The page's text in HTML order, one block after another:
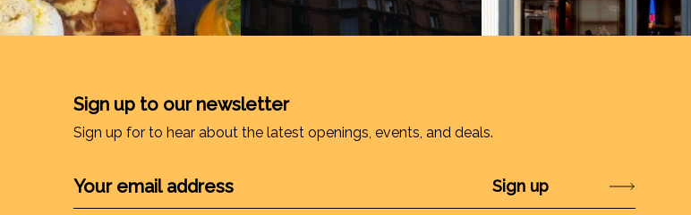
Sign up to our newsletter
Sign up for to hear about the latest openings, events, and deals.